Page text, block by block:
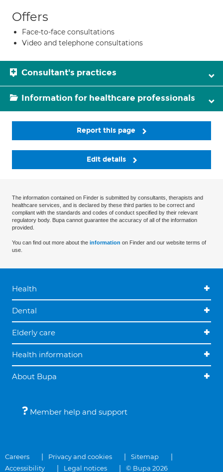
Offers
Face-to-face consultations
Video and telephone consultations
Consultant's practices
Information for healthcare professionals
Report this page
Edit details
The information contained on Finder is submitted by consultants, therapists and
healthcare services, and is declared by these third parties to be correct and
compliant with the standards and codes of conduct specified by their relevant
regulatory body. Bupa cannot guarantee the accuracy of all of the information
provided.
You can find out more about the information on Finder and our website terms of
use.
Health
Dental
Elderly care
Health information
About Bupa
Member help and support
Careers Privacy and cookies
Sitemap
Accessibility
Legal notices © Bupa 2026